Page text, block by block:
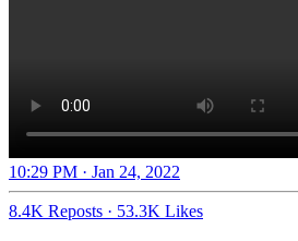
10:29 PM · Jan 24, 2022
8.4K Reposts · 53.3K Likes